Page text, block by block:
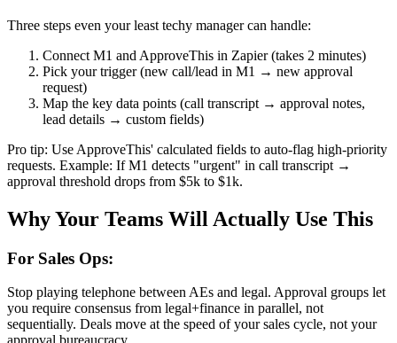
Three steps even your least techy manager can handle:
Connect M1 and ApproveThis in Zapier (takes 2 minutes)
Pick your trigger (new call/lead in M1 → new approval
request)
Map the key data points (call transcript → approval notes,
lead details → custom fields)
Pro tip: Use ApproveThis' calculated fields to auto-flag high-priority
requests. Example: If M1 detects "urgent" in call transcript →
approval threshold drops from $5k to $1k.
Why Your Teams Will Actually Use This
For Sales Ops:
Stop playing telephone between AEs and legal. Approval groups let
you require consensus from legal+finance in parallel, not
sequentially. Deals move at the speed of your sales cycle, not your